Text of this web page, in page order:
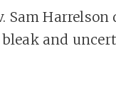
Sam
and